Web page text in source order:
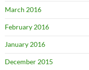
March 2016
February 2016
January 2016
December 2015